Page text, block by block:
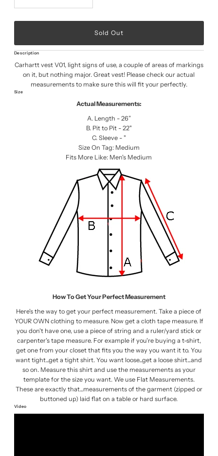
Description
Carhartt vest V01, light signs of use, a couple of areas of markings
on it, but nothing major. Great vest! Please check our actual
measurements to make sure this will fit your perfectly.
Size
Actual Measurements:
A. Length - 26”
B. Pit to Pit - 22"
C. Sleeve - "
Size On Tag: Medium
Fits More Like: Men's Medium
How To Get Your Perfect Measurement
Here's the way to get your perfect measurement. Take a piece of
YOUR OWN clothing to measure. Now get a cloth tape measure. If
you don't have one, use a piece of string and a ruler/yard stick or
carpenter's tape measure. For example if you're buying a t-shirt,
get one from your closet that fits you the way you want it to. You
want tight...get a tight shirt. You want loose...get a loose shirt...and
so on. Measure this shirt and use the measurements as your
template for the size you want. We use Flat Measurements.
These are exactly that...measurements of the garment (zipped or
buttoned up) laid flat on a table or hard surface.
Video